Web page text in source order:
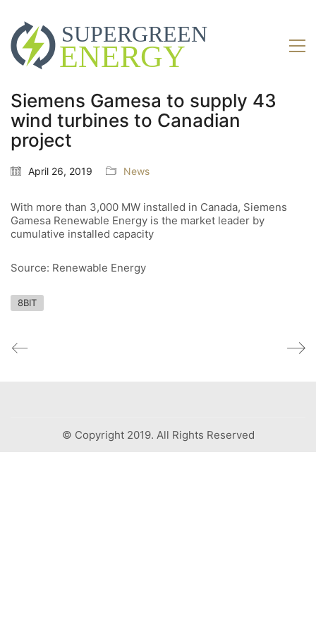
Siemens Gamesa to supply 43
wind turbines to Canadian
project
April 26, 2019 News
With more than 3,000 MW installed in Canada, Siemens
Gamesa Renewable Energy is the market leader by
cumulative installed capacity
Source: Renewable Energy
8BIT
© Copyright 2019. All Rights Reserved